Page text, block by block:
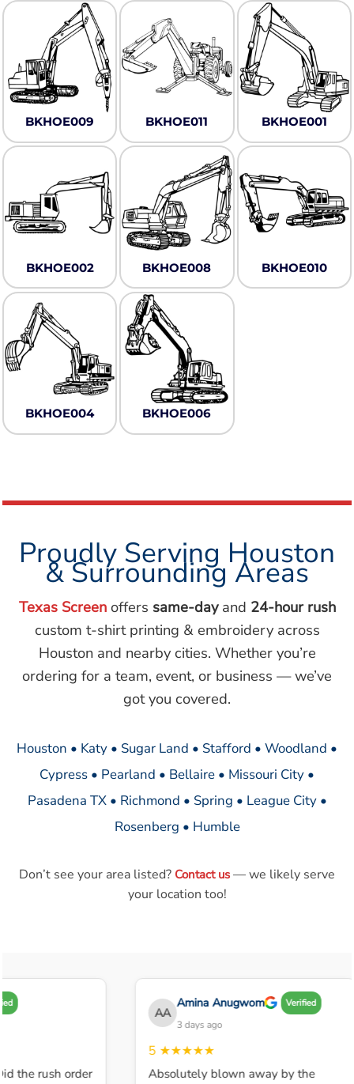
BKHOE009 BKHOE011 BKHOE001
BKHOE002 BKHOE008 BKHOE010
BKHOE004 BKHOE006
Proudly Serving Houston
& Surrounding Areas
Texas Screenoffers same-dayand 24-hour rush
custom t-shirt printing & embroidery across
Houston and nearby cities. Whether you’re
ordering for a team, event, or business — we’ve
got you covered.
Houston • Katy • Sugar Land • Stafford • Woodland •
Cypress • Pearland • Bellaire • Missouri City •
Pasadena TX • Richmond • Spring • League City •
Rosenberg • Humble
Don’t see your area listed? Contact us — we likely serve
your location too!
the rush order
AA
Amina Anugwom Verified
3 days ago
★★★★★
Absolutely blown away by the